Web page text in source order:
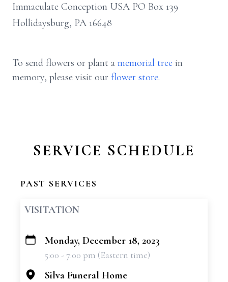
Immaculate Conception USA PO Box 139
Hollidaysburg, PA 16648
To send flowers or plant a memorial tree in
memory, please visit our flower store.
SERVICE SCHEDULE
PAST SERVICES
VISITATION
+
Monday, December 18, 2023
5:00 - 7:00 pm (Eastern time)
Silva Funeral Home